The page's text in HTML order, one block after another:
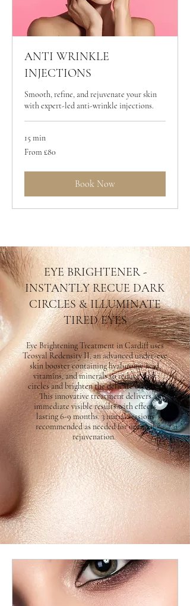
ANTI WRINKLE
INJECTIONS
Smooth, refine, and rejuvenate your skin
with expert-led anti-wrinkle injections.
15 min
From
80
From £80
Book Now
EYE BRIGHTENER -
INSTANTLY RECUE DARK
CIRCLES & ILLUMINATE
TIRED EYES
Eye Brightening Treatment in Cardiff uses
Teosyal Redensity II, an advanced under-eye
skin booster containing hyaluronic acid,
vitamins, and minerals to reduce dark
circles and brighten the delicate eye area.
This innovative treatment delivers
immediate visible results with effects
lasting 6-9 months. 3 initial sessions
recommended as needed for optimal
rejuvenation.